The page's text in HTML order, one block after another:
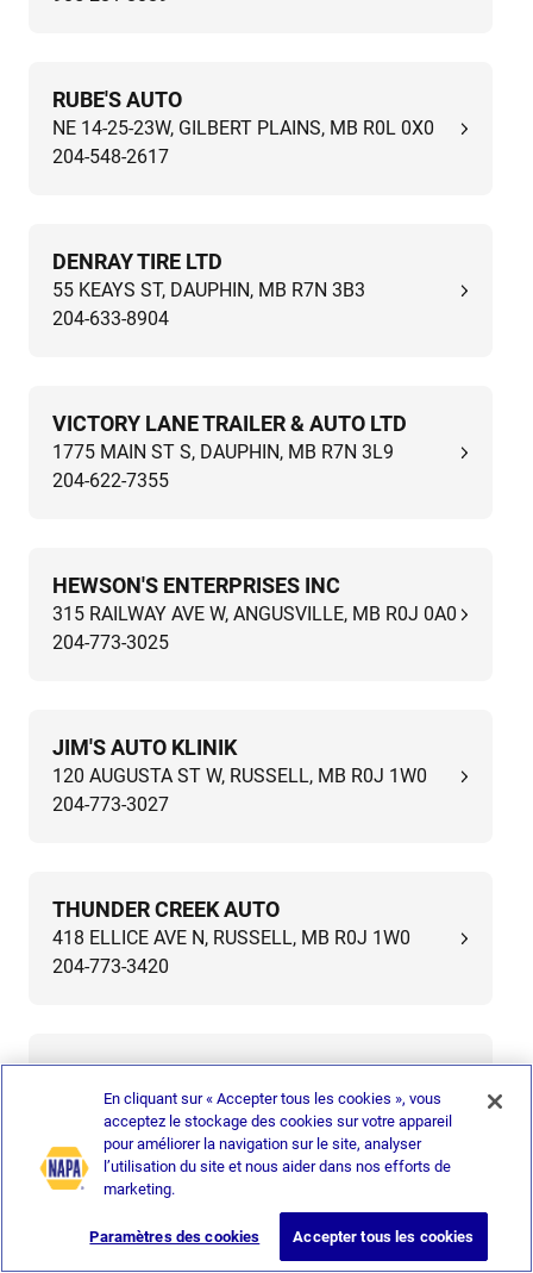
RUBE'S AUTO
NE 14-25-23W, GILBERT PLAINS, MB R0L 0X0
204-548-2617
DENRAY TIRE LTD
55 KEAYS ST, DAUPHIN, MB R7N 3B3
204-633-8904
VICTORY LANE TRAILER & AUTO LTD
1775 MAIN ST S, DAUPHIN, MB R7N 3L9
204-622-7355
HEWSON'S ENTERPRISES INC
315 RAILWAY AVE W, ANGUSVILLE, MB R0J 0A0
204-773-3025
JIM'S AUTO KLINIK
120 AUGUSTA ST W, RUSSELL, MB R0J 1W0
204-773-3027
THUNDER CREEK AUTO
418 ELLICE AVE N, RUSSELL, MB R0J 1W0
204-773-3420
ELM AUTO REPAIR
405 ELM AVE N, ROBLIN, MB R0L 1P0
204-937-3922
IMZ SERVICE GARAGE
704 PARK AVE, MOOSOMIN, SK S0G 3N0
En cliquant sur « Accepter tous les cookies », vous
acceptez le stockage des cookies sur votre appareil
pour améliorer la navigation sur le site, analyser
l’utilisation du site et nous aider dans nos efforts de
marketing.
Paramètres des cookies Accepter tous les cookies